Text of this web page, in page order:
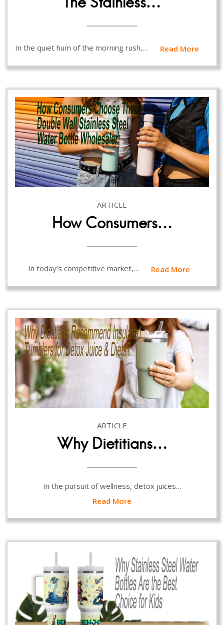
In the quiet hum of the morning rush,… Read More
ARTICLE
How Consumers…
In today’s competitive market,… Read More
ARTICLE
Why Dietitians…
In the pursuit of wellness, detox juices…
Read More